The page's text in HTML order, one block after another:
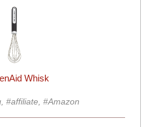
Whisk
#affiliate, #Amazon